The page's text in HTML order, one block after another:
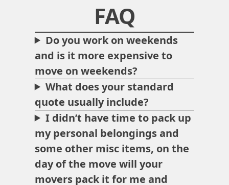
FAQ
Do you work on weekends
and is it more expensive to
move on weekends?
What does your standard
quote usually include?
I didn’t have time to pack up
my personal belongings and
some other misc items, on the
day of the move will your
movers pack it for me and